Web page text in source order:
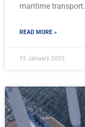
maritime transport.
READ MORE »
15 January 2025